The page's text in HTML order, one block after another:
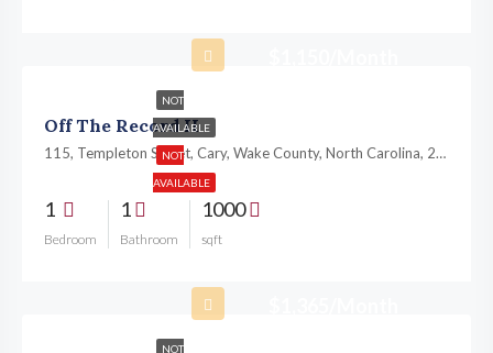
NOT
AVAILABLE
NOT
AVAILABLE
Off The Record II
115, Templeton Street, Cary, Wake County, North Carolina, 27511, United States
1
Bedroom
1
Bathroom
1000
sqft
NOT